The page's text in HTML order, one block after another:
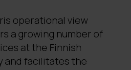
operational view
a growing number of
at the Finnish
and facilitates the